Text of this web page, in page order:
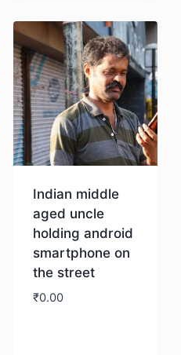
Indian middle
aged uncle
holding android
smartphone on
the street
₹0.00